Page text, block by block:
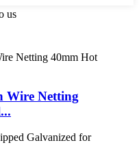
us
Wire Netting